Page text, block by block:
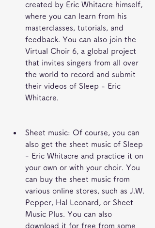
created by Eric Whitacre himself,
where you can learn from his
masterclasses, tutorials, and
feedback. You can also join the
Virtual Choir 6, a global project
that invites singers from all over
the world to record and submit
their videos of Sleep - Eric
Whitacre.
Sheet music: Of course, you can
also get the sheet music of Sleep
- Eric Whitacre and practice it on
your own or with your choir. You
can buy the sheet music from
various online stores, such as J.W.
Pepper, Hal Leonard, or Sheet
Music Plus. You can also
download it for free from some